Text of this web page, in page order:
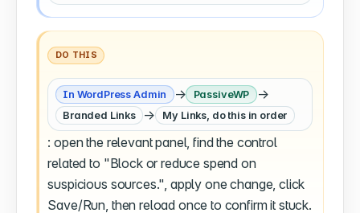
DO THIS
In WordPress Admin → PassiveWP →
Branded Links → My Links, do this in order
: open the relevant panel, find the control
related to "Block or reduce spend on
suspicious sources.", apply one change, click
Save/Run, then reload once to confirm it stuck.